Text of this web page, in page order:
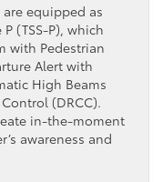
are equipped as
(TSS-P), which
with Pedestrian
Alert with
High Beams
(DRCC).
in-the-moment
awareness and